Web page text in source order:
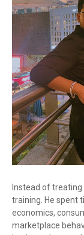
Instead of
training. He spent
economics,
marketplace